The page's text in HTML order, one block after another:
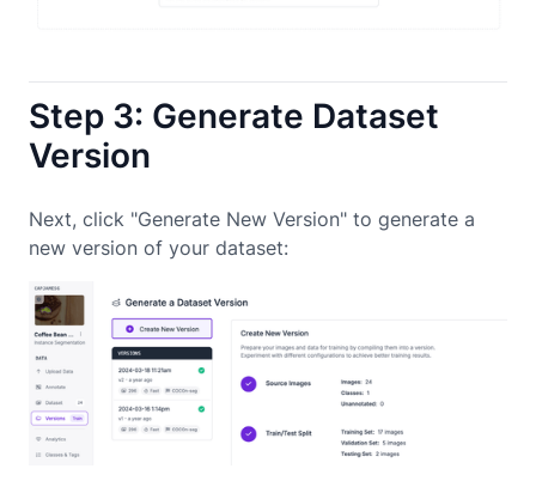
Step 3: Generate Dataset
Version
Next, click "Generate New Version" to generate a
new version of your dataset: